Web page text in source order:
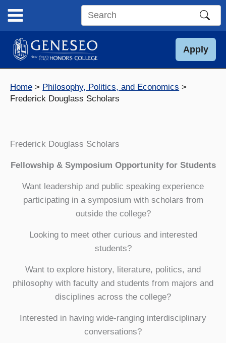
content
Search
site
Apply
Home
Philosophy, Politics, and Economics
Frederick Douglass Scholars
Frederick Douglass Scholars
Fellowship & Symposium Opportunity for Students
Want leadership and public speaking experience
participating in a symposium with scholars from
outside the college?
Looking to meet other curious and interested
students?
Want to explore history, literature, politics, and
philosophy with faculty and students from majors and
disciplines across the college?
Interested in having wide-ranging interdisciplinary
conversations?